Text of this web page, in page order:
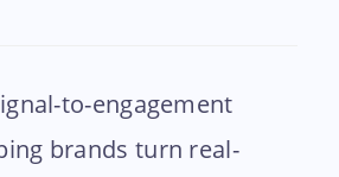
to-engagement
brands turn real-